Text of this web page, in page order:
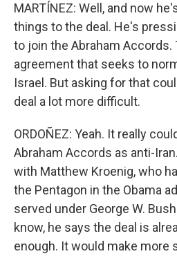
MARTÍNEZ: Well, and now
things to the deal. He's
to join the Abraham Accords.
agreement that seeks to
Israel. But asking for that
deal a lot more difficult.
ORDOÑEZ: Yeah. It really
Abraham Accords as anti-
with Matthew Kroenig, who
the Pentagon in the Obama
served under George W.
know, he says the deal is
enough. It would make more